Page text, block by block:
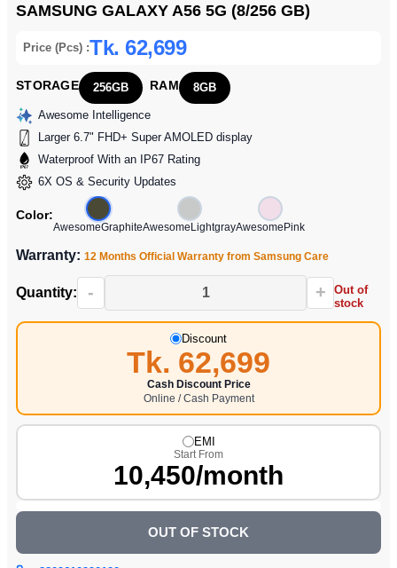
SAMSUNG GALAXY A56 5G (8/256 GB)
Price (Pcs) :Tk. 62,699
STORAGE 256GB RAM 8GB
Awesome Intelligence
Larger 6.7" FHD+ Super AMOLED display
Waterproof With an IP67 Rating
6X OS & Security Updates
Color:
AwesomeGraphiteAwesomeLightgrayAwesomePink
Warranty: 12 Months Official Warranty from Samsung Care
Quantity: - +
Out of
stock
Discount
Tk. 62,699
Cash Discount Price
Online / Cash Payment
EMI
Start From
10,450/month
OUT OF STOCK